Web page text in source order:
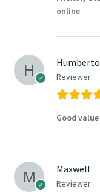
online
Humberto
Reviewer
Good value
Maxwell
Reviewer